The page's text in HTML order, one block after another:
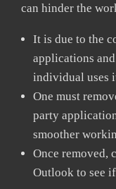
can hinder the
It is due to the
applications
individual uses
One must
party
smoother
Once removed,
Outlook to see